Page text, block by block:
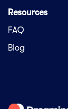
Resources
FAQ
Blog